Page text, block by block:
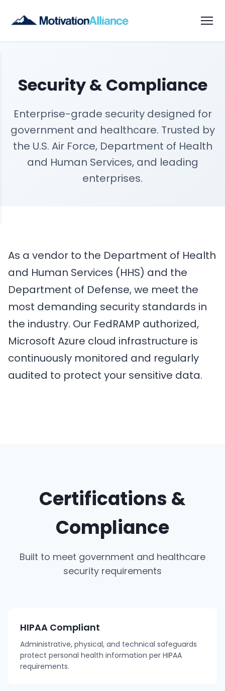
Security & Compliance
Enterprise-grade security designed for
government and healthcare. Trusted by
the U.S. Air Force, Department of Health
and Human Services, and leading
enterprises.
As a vendor to the Department of Health
and Human Services (HHS) and the
Department of Defense, we meet the
most demanding security standards in
the industry. Our FedRAMP authorized,
Microsoft Azure cloud infrastructure is
continuously monitored and regularly
audited to protect your sensitive data.
Certifications &
Compliance
Built to meet government and healthcare
security requirements
HIPAA Compliant
Administrative, physical, and technical safeguards
protect personal health information per HIPAA
requirements.